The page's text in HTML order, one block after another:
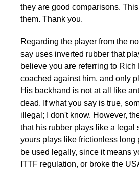
they are good comparisons.
them. Thank you.
Regarding the player from the
say uses inverted rubber that
believe you are referring to Rich
coached against him, and only
His backhand is not at all like
dead. If what you say is true,
illegal; I don't know. However,
that his rubber plays like a legal
yours plays like frictionless long
be used legally, since it means
ITTF regulation, or broke the